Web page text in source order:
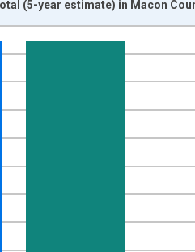
from 2009-01-01 1:00:00 to
(5-year estimate) in Macon